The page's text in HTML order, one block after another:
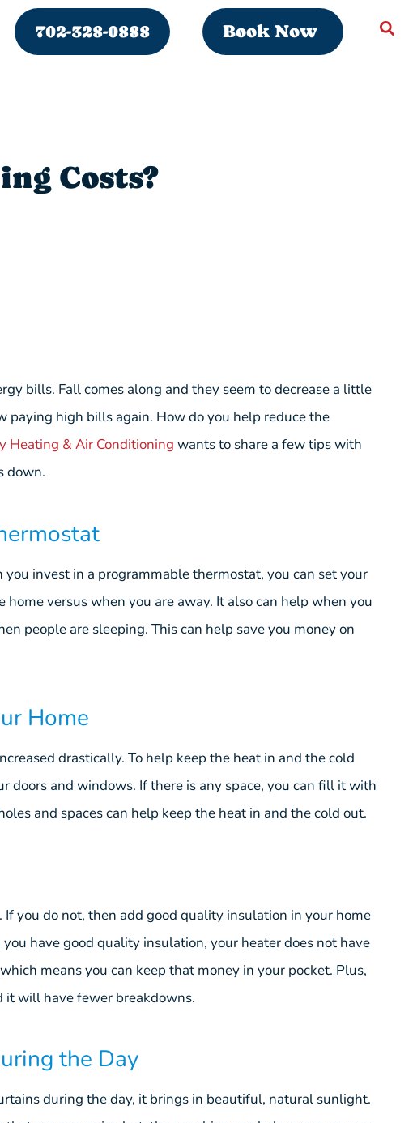
702-328-0888 Book Now
Costs?
bills. Fall comes along and they seem to decrease a little
paying high bills again. How do you help reduce the
Heating & Air Conditioning wants to share a few tips with
down.
invest in a programmable thermostat, you can set your
versus when you are away. It also can help when you
people are sleeping. This can help save you money on
Home
drastically. To help keep the heat in and the cold
doors and windows. If there is any space, you can fill it with
and spaces can help keep the heat in and the cold out.
you do not, then add good quality insulation in your home
have good quality insulation, your heater does not have
means you can keep that money in your pocket. Plus,
it will have fewer breakdowns.
the Day
during the day, it brings in beautiful, natural sunlight.